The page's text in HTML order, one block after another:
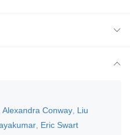
Alexandra Conway Liu
Eric Swart